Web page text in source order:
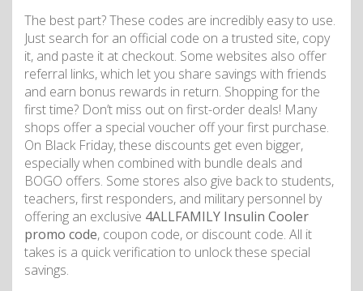
The best part? These codes are incredibly easy to use.
Just search for an official code on a trusted site, copy
it, and paste it at checkout. Some websites also offer
referral links, which let you share savings with friends
and earn bonus rewards in return. Shopping for the
first time? Don’t miss out on first-order deals! Many
shops offer a special voucher off your first purchase.
On Black Friday, these discounts get even bigger,
especially when combined with bundle deals and
BOGO offers. Some stores also give back to students,
teachers, first responders, and military personnel by
offering an exclusive 4ALLFAMILY Insulin Cooler
promo code, coupon code, or discount code. All it
takes is a quick verification to unlock these special
savings.